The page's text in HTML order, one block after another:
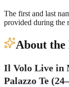
The first and last
provided during the
About the
Il Volo Live in
Palazzo Te